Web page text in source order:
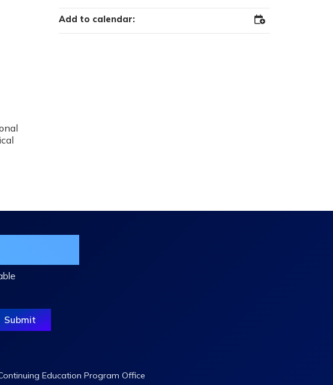
Add to calendar:
Education Program Office